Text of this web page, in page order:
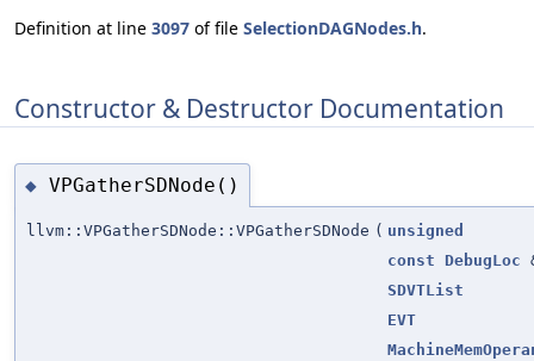
Definition at line 3097 of file SelectionDAGNodes.h.
Constructor & Destructor Documentation
◆ VPGatherSDNode()
llvm::VPGatherSDNode::VPGatherSDNode ( unsigned
const
DebugLoc
SDVTList
EVT